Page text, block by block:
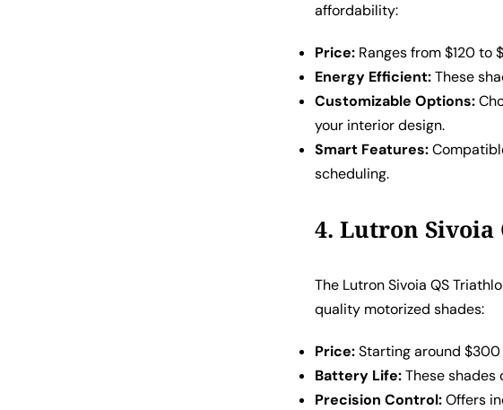
affordability:
Price: Ranges from $120 to
Energy Efficient:These
Customizable Options:
your interior design.
Smart Features:
scheduling.
4. Lutron Sivoia
The Lutron Sivoia QS
quality motorized shades:
Price:Starting around
Battery Life:These shades
Precision Control:Offers